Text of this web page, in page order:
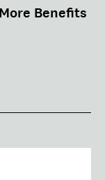
Benefits